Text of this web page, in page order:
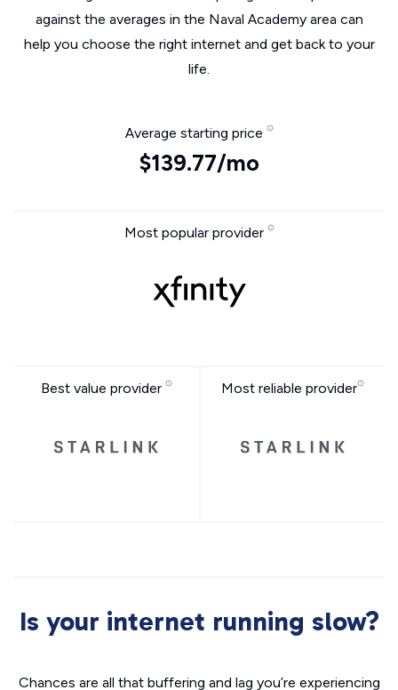
against the averages in the Naval Academy area can
help you choose the right internet and get back to your
life.
Average starting price
$139.77/mo
Most popular provider
Best value provider Most reliable provider
Is your internet running slow?
Chances are all that buffering and lag you’re experiencing